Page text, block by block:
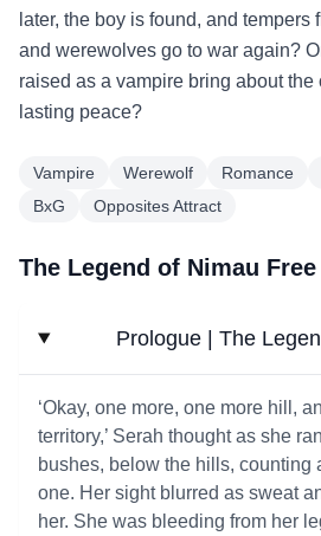
later, the boy is found, and
and werewolves go to war again?
raised as a vampire bring about
lasting peace?
Vampire Werewolf Romance
BxG
Opposites Attract
The Legend of Nimau
Prologue | The
‘Okay, one more, one more hill,
territory,’ Serah thought as she
bushes, below the hills, counting
one. Her sight blurred as sweat
her. She was bleeding from her